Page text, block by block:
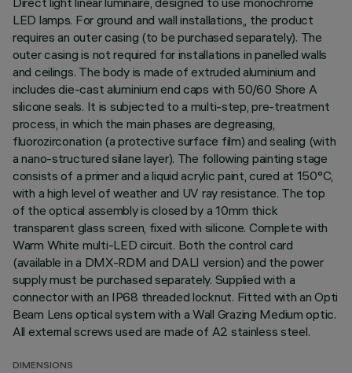
LED lamps. For ground and wall installations,, the product
requires an outer casing (to be purchased separately). The
outer casing is not required for installations in panelled walls
and ceilings. The body is made of extruded aluminium and
includes die-cast aluminium end caps with 50/60 Shore A
silicone seals. It is subjected to a multi-step, pre-treatment
process, in which the main phases are degreasing,
fluorozirconation (a protective surface film) and sealing (with
a nano-structured silane layer). The following painting stage
consists of a primer and a liquid acrylic paint, cured at 150°C,
with a high level of weather and UV ray resistance. The top
of the optical assembly is closed by a 10mm thick
transparent glass screen, fixed with silicone. Complete with
Warm White multi-LED circuit. Both the control card
(available in a DMX-RDM and DALI version) and the power
supply must be purchased separately. Supplied with a
connector with an IP68 threaded locknut. Fitted with an Opti
Beam Lens optical system with a Wall Grazing Medium optic.
All external screws used are made of A2 stainless steel.
DIMENSIONS